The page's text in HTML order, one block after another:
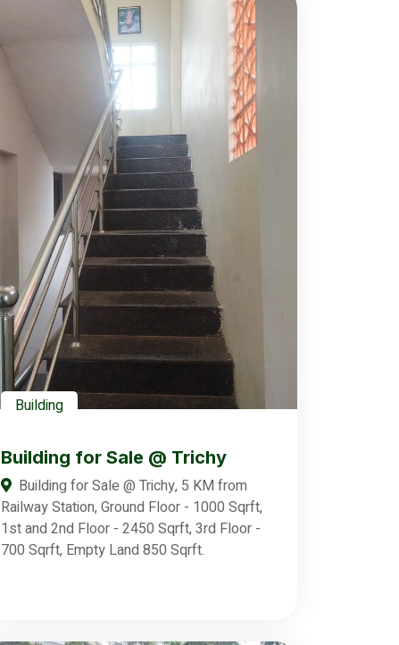
Building
Building for Sale @ Trichy
Building for Sale @ Trichy, 5 KM from
Railway Station, Ground Floor - 1000 Sqrft,
1st and 2nd Floor - 2450 Sqrft, 3rd Floor -
700 Sqrft, Empty Land 850 Sqrft.